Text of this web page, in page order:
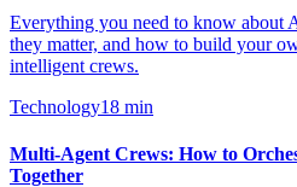
Everything you need to know about
they matter, and how to build your
intelligent crews.
Technology18 min
Multi-Agent Crews: How to
Together